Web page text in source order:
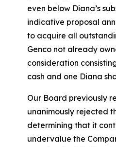
even below Diana’s
indicative proposal
to acquire all
Genco not already
consideration
cash and one Diana
Our Board previously
unanimously rejected
determining that it
undervalue the